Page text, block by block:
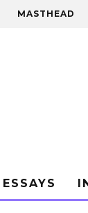
MASTHEAD
ESSAYS